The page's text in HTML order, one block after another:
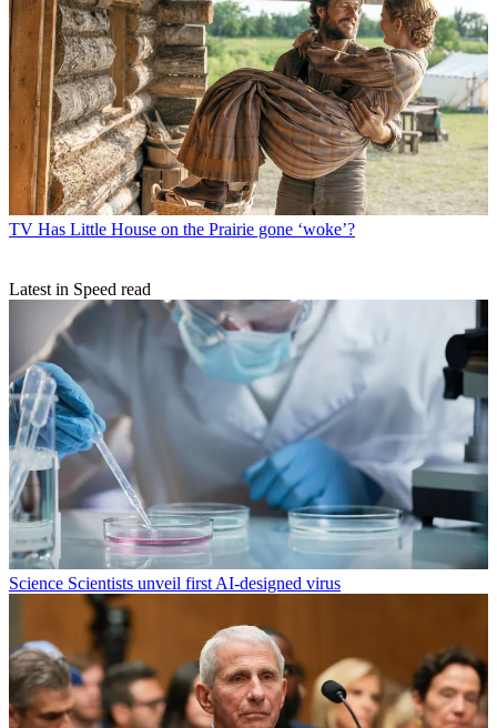
TV Has Little House on the Prairie gone ‘woke’?
Latest in Speed read
Science Scientists unveil first AI-designed virus